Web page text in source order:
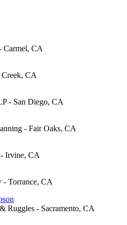
Carmel, CA
CA
- San Diego, CA
- Fair Oaks, CA
Irvine, CA
- Torrance, CA
Ruggles - Sacramento, CA